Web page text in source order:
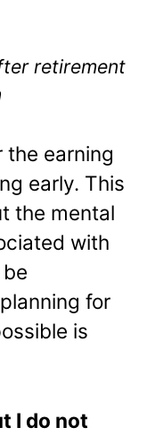
retirement
the earning
early. This
the mental
with
for
is
I do not